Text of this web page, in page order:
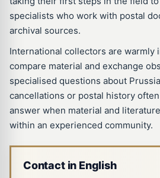
specialists who work with postal
archival sources.
International collectors are warmly
compare material and exchange
specialised questions about
cancellations or postal history
answer when material and
within an experienced community.
Contact in English